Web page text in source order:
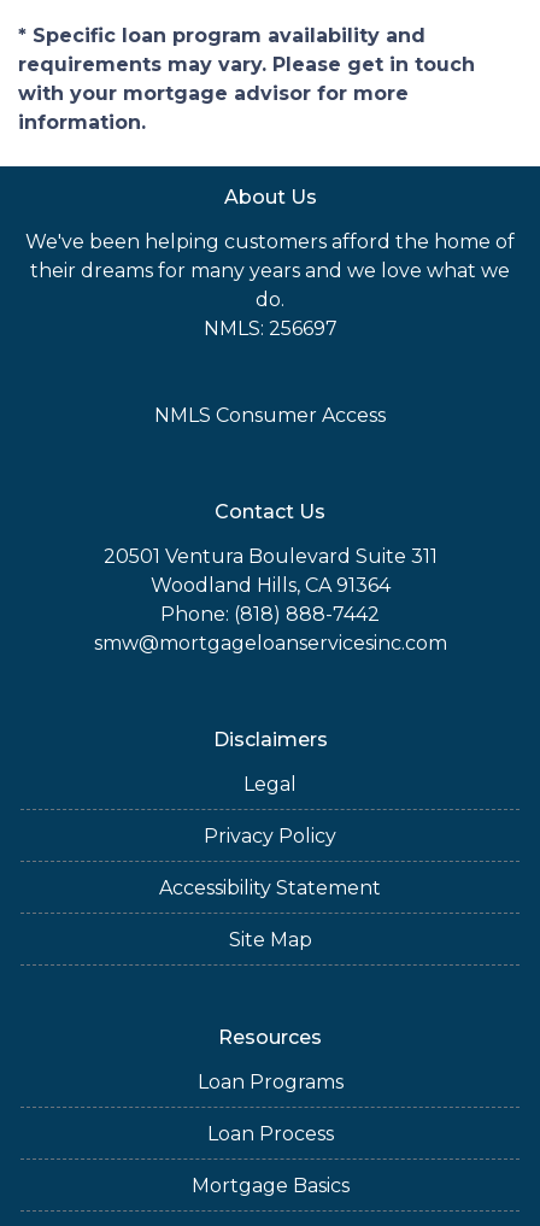
* Specific loan program availability and
requirements may vary. Please get in touch
with your mortgage advisor for more
information.
About Us
We've been helping customers afford the home of
their dreams for many years and we love what we
do.
NMLS: 256697
NMLS Consumer Access
Contact Us
20501 Ventura Boulevard Suite 311
Woodland Hills, CA 91364
Phone: (818) 888-7442
smw@mortgageloanservicesinc.com
Disclaimers
Legal
Privacy Policy
Accessibility Statement
Site Map
Resources
Loan Programs
Loan Process
Mortgage Basics